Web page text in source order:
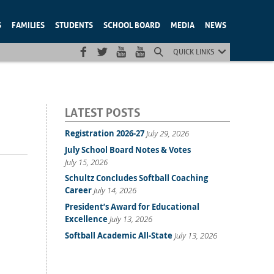
FAMILIES STUDENTS SCHOOL BOARD MEDIA NEWS
QUICK LINKS
LATEST POSTS
Registration 2026-27July 29, 2026
July School Board Notes & Votes
July 15, 2026
Schultz Concludes Softball Coaching
CareerJuly 14, 2026
President’s Award for Educational
ExcellenceJuly 13, 2026
Softball Academic All-StateJuly 13, 2026